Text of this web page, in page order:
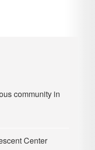
community in
Center